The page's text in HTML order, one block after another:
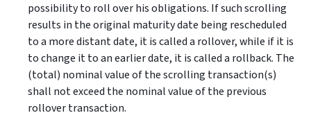
possibility to roll over his obligations. If such scrolling
results in the original maturity date being rescheduled
to a more distant date, it is called a rollover, while if it is
to change it to an earlier date, it is called a rollback. The
(total) nominal value of the scrolling transaction(s)
shall not exceed the nominal value of the previous
rollover transaction.